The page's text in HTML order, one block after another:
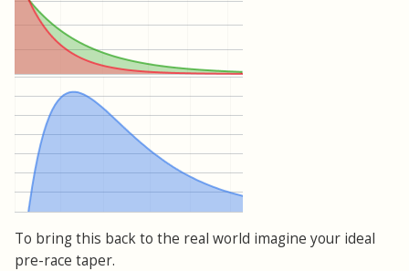
To bring this back to the real world imagine your ideal
pre-race taper.